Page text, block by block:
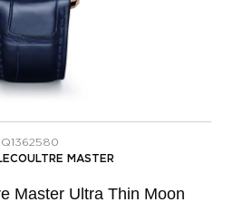
Q1362580
MASTER
Master Ultra Thin Moon